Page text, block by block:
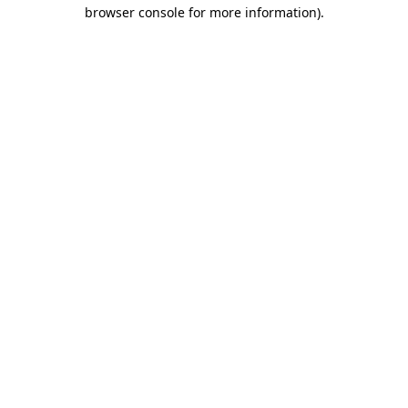
browser console for more information).